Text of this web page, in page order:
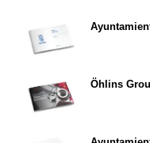
Öhlins